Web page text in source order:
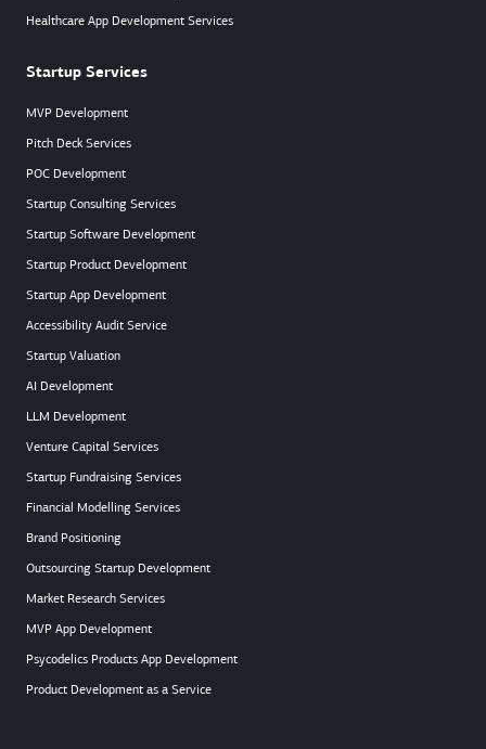
Healthcare App Development Services
Startup Services
MVP Development
Pitch Deck Services
POC Development
Startup Consulting Services
Startup Software Development
Startup Product Development
Startup App Development
Accessibility Audit Service
Startup Valuation
AI Development
LLM Development
Venture Capital Services
Startup Fundraising Services
Financial Modelling Services
Brand Positioning
Outsourcing Startup Development
Market Research Services
MVP App Development
Psycodelics Products App Development
Product Development as a Service